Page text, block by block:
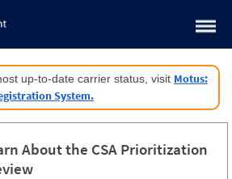
up-to-date carrier status, visit Motus:
System.
About the CSA Prioritization